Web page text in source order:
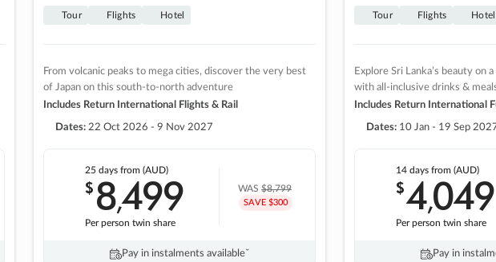
Tour Flights Hotel
From volcanic peaks to mega cities, discover the very best
of Japan on this south-to-north adventure
Includes Return International Flights & Rail
Dates: 22 Oct 2026 - 9 Nov 2027
25 days from (AUD)
$8,499
Per person twin share
WAS$8,799
SAVE $300
Pay in instalments availableˇ
Tour Flights Hotel
Explore Sri Lanka’s beauty on
with all-inclusive drinks &
Includes Return International
Dates: 10 Jan - 19 Sep
14 days from (AUD)
$4,049
Per person twin share
Pay in